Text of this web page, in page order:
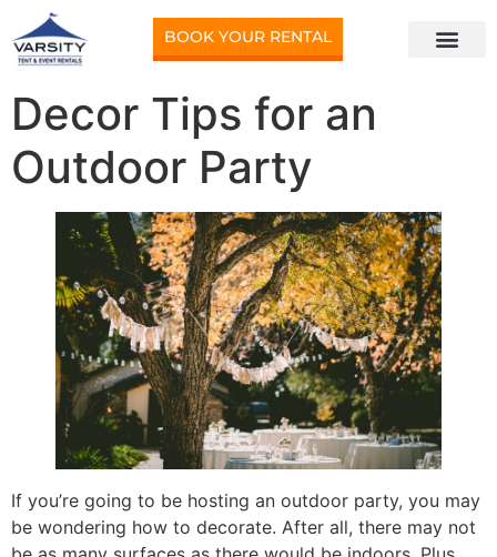
BOOK YOUR RENTAL
Decor Tips for an
Outdoor Party
If you’re going to be hosting an outdoor party, you may
be wondering how to decorate. After all, there may not